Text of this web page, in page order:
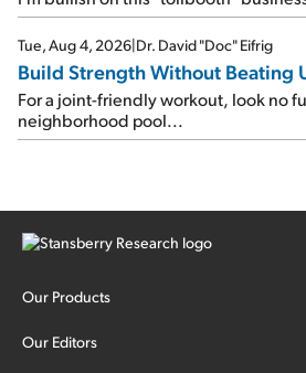
Tue, Aug 4, 2026|Dr. David "Doc" Eifrig
Build Strength Without Beating
For a joint-friendly workout, look no
neighborhood pool...
Our Products
Our Editors